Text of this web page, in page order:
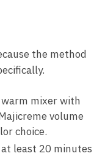
the method
warm mixer with
volume
choice.
least 20 minutes